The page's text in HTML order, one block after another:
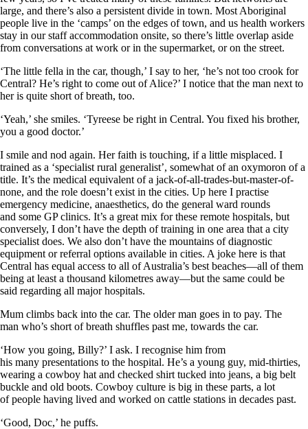
large, and there’s also a persistent divide in town. Most Aboriginal
people live in the ‘camps’ on the edges of town, and us health workers
stay in our staff accommodation onsite, so there’s little overlap aside
from conversations at work or in the super­market, or on the street.
‘The little fella in the car, though,’ I say to her, ‘he’s not too crook for
Central? He’s right to come out of Alice?’ I notice that the man next to
her is quite short of breath, too.
‘Yeah,’ she smiles. ‘Tyreese be right in Central. You fixed his brother,
you a good doctor.’
I smile and nod again. Her faith is touching, if a little mis­placed. I
trained as a ‘specialist rural generalist’, somewhat of an oxymoron of a
title. It’s the medical equivalent of a jack-of-all-trades-but-master-of-
none, and the role doesn’t exist in the cities. Up here I practise
emergency medicine, anaesthetics, do the general ward rounds
and some GP clinics. It’s a great mix for these remote hospitals, but
conversely, I don’t have the depth of training in one area that a city
specialist does. We also don’t have the mountains of diagnostic
equipment or referral options available in cities. A joke here is that
Central has equal access to all of Australia’s best beaches—all of them
being at least a thousand kilometres away—but the same could be
said regarding all major hospitals.
Mum climbs back into the car. The older man goes in to pay. The
man who’s short of breath shuffles past me, towards the car.
‘How you going, Billy?’ I ask. I recognise him from
his many presentations to the hospital. He’s a young guy, mid-thirties,
wearing a cowboy hat and checked shirt tucked into jeans, a big belt
buckle and old boots. Cowboy culture is big in these parts, a lot
of people having lived and worked on cattle stations in decades past.
‘Good, Doc,’ he puffs.